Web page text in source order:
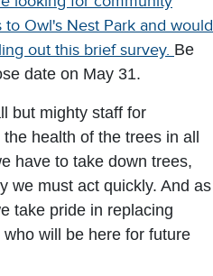
Owl's Nest Park and would
out this brief survey. Be
date on May 31.
but mighty staff for
health of the trees in all
have to take down trees,
we must act quickly. And as
take pride in replacing
will be here for future